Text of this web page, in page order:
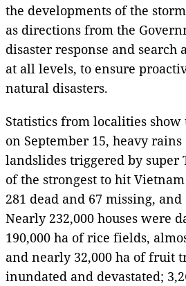
the developments of the
as directions from the
disaster response and search
at all levels, to ensure
natural disasters.
Statistics from localities show
on September 15, heavy
landslides triggered by super
of the strongest to hit
281 dead and 67 missing,
Nearly 232,000 houses were
190,000 ha of rice fields,
and nearly 32,000 ha of fruit
inundated and devastated;